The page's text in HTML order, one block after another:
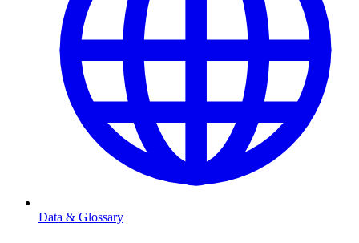
Data & Glossary